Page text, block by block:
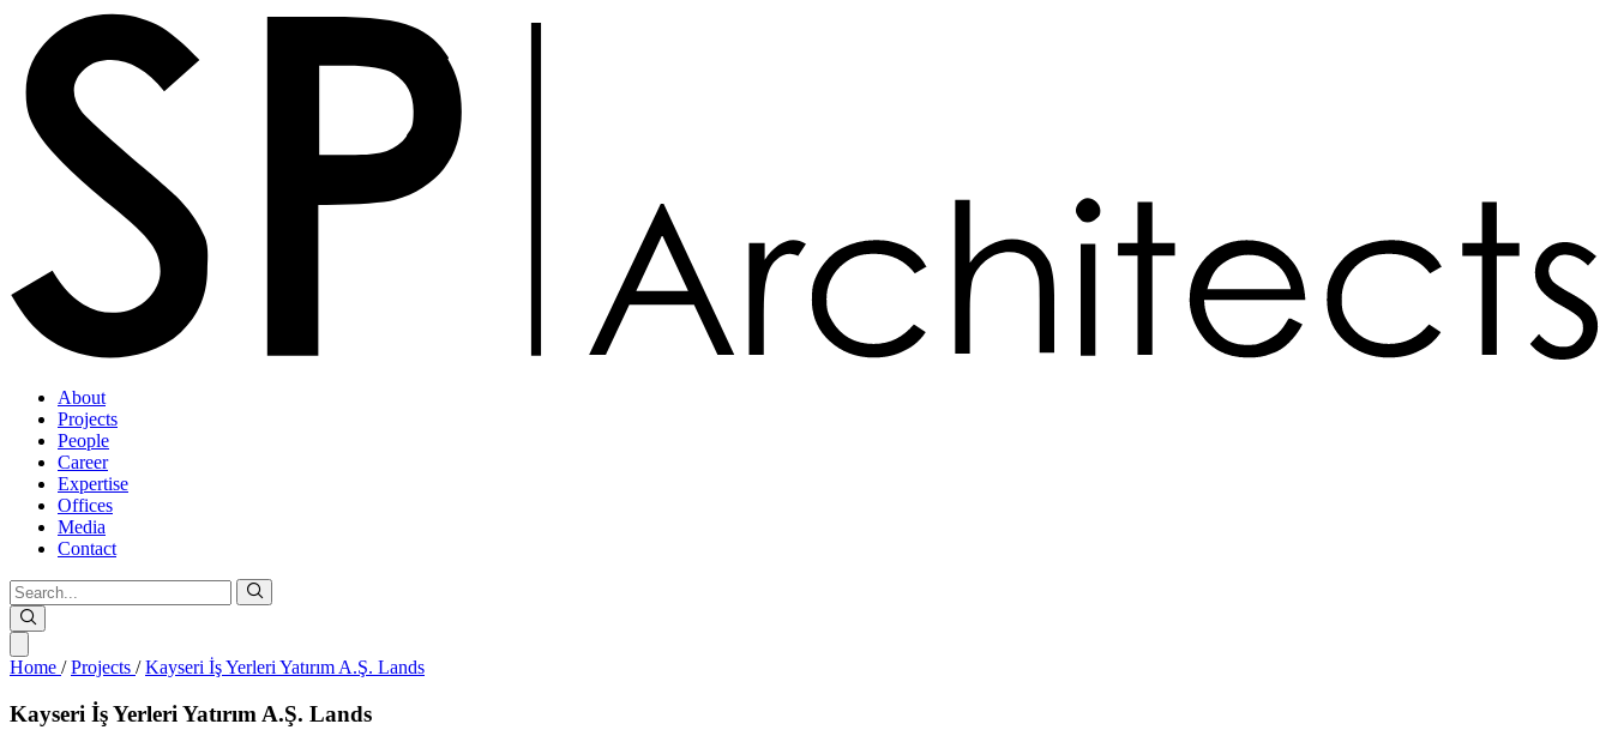
About
Projects
People
Career
Expertise
Offices
Media
Contact
Home / Projects / Kayseri İş Yerleri Yatırım A.Ş. Lands
Kayseri İşYerleri Yatırım A.Ş. Lands